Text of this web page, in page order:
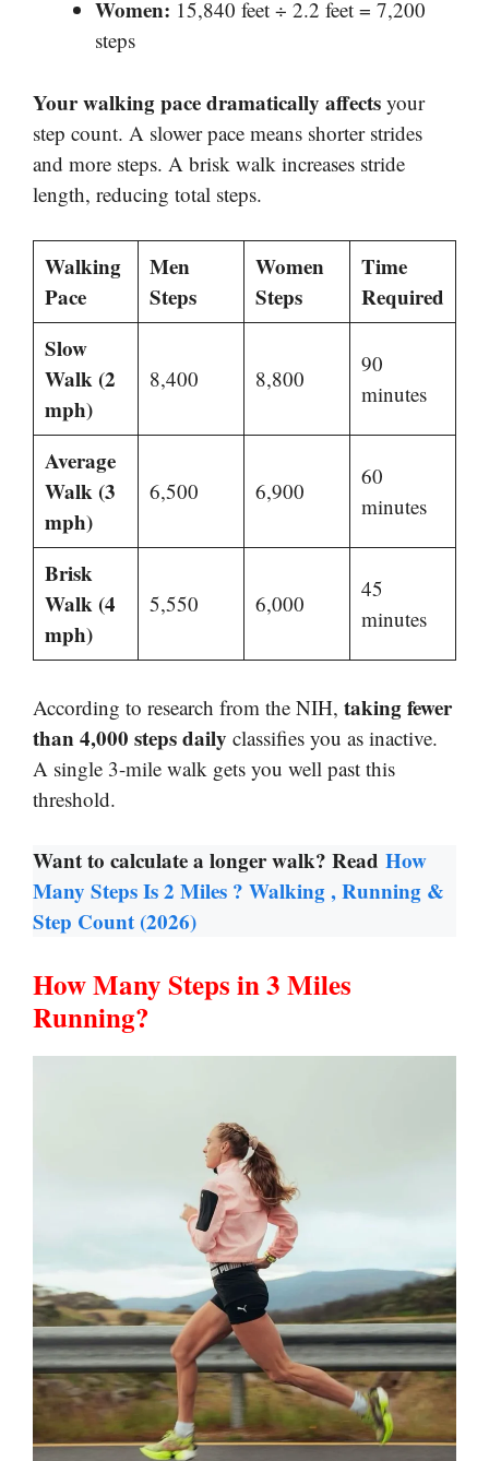
Women: 15,840 feet ÷ 2.2 feet = 7,200
steps
Your walking pace dramatically affects your
step count. A slower pace means shorter strides
and more steps. A brisk walk increases stride
length, reducing total steps.
Walking
Pace
Men
Steps
Women
Steps
Time
Required
Slow
Walk (2
mph)
8,400 8,800
90
minutes
Average
Walk (3
mph)
6,500 6,900
60
minutes
Brisk
Walk (4
mph)
5,550 6,000
45
minutes
According to research from the NIH, taking fewer
than 4,000 steps daily classifies you as inactive.
A single 3-mile walk gets you well past this
threshold.
Want to calculate a longer walk? Read How
Many Steps Is 2 Miles ? Walking , Running &
Step Count (2026)
How Many Steps in 3 Miles
Running?